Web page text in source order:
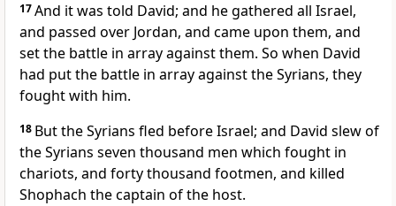
17And it was told David; and he gathered all Israel,
and passed over Jordan, and came upon them, and
set the battle in array against them. So when David
had put the battle in array against the Syrians, they
fought with him.
18 But the Syrians fled before Israel; and David slew of
the Syrians seven thousand men which fought in
chariots, and forty thousand footmen, and killed
Shophach the captain of the host.